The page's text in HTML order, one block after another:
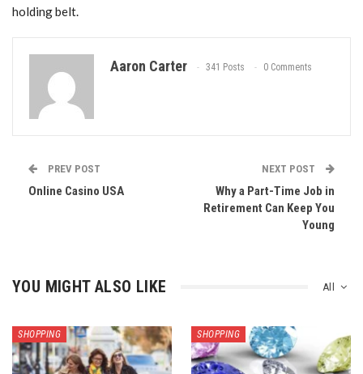
holding belt.
Aaron Carter 341 Posts 0 Comments
PREV POST
Online Casino USA
NEXT POST
Why a Part-Time Job in
Retirement Can Keep You
Young
All
YOU MIGHT ALSO LIKE
SHOPPING SHOPPING